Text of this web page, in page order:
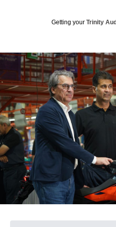
Getting your Trinity